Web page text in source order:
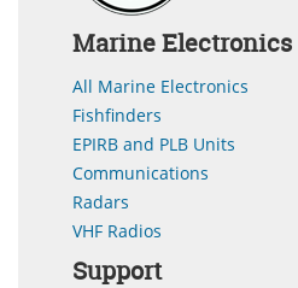
Marine Electronics
All Marine Electronics
Fishfinders
EPIRB and PLB Units
Communications
Radars
VHF Radios
Support